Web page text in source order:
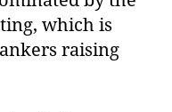
which is
raising